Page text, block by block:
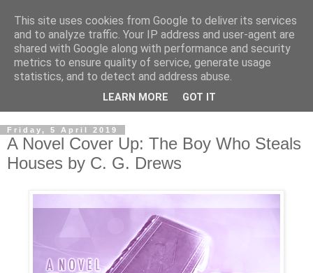
Friday, 5 April 2019
A Novel Cover Up: The Boy Who Steals
Houses by C. G. Drews
This site uses cookies from Google to deliver its services
and to analyze traffic. Your IP address and user-agent are
shared with Google along with performance and security
metrics to ensure quality of service, generate usage
statistics, and to detect and address abuse.
LEARN MORE GOT IT